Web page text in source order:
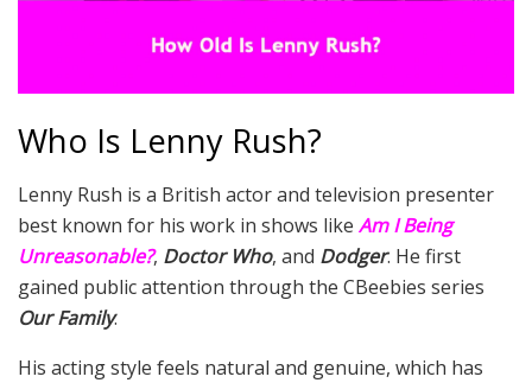
Who Is Lenny Rush?
Lenny Rush is a British actor and television presenter
best known for his work in shows like Am I Being
Unreasonable?, Doctor Who, and Dodger. He first
gained public attention through the CBeebies series
Our Family.
His acting style feels natural and genuine, which has